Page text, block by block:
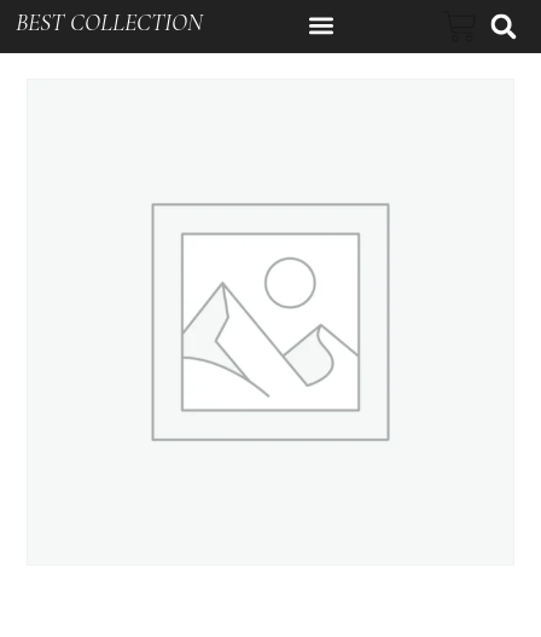
BEST COLLECTION